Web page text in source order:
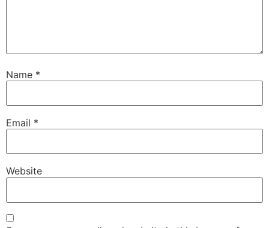
Name *
Email *
Website